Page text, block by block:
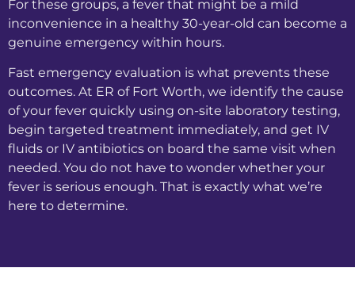
For these groups, a fever that might be a mild
inconvenience in a healthy 30-year-old can become a
genuine emergency within hours.
Fast emergency evaluation is what prevents these
outcomes. At ER of Fort Worth, we identify the cause
of your fever quickly using on-site laboratory testing,
begin targeted treatment immediately, and get IV
fluids or IV antibiotics on board the same visit when
needed. You do not have to wonder whether your
fever is serious enough. That is exactly what we’re
here to determine.